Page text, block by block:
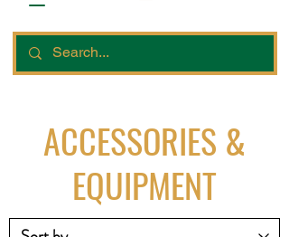
ACCESSORIES &
EQUIPMENT